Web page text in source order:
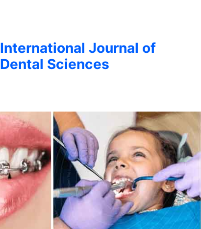
International Journal of
Dental Sciences